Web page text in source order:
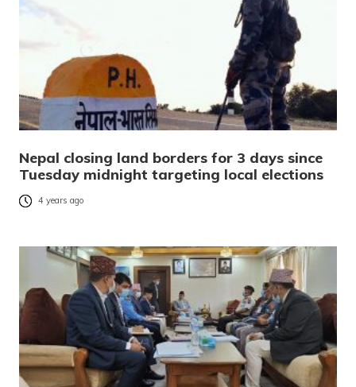
Nepal closing land borders for 3 days since
Tuesday midnight targeting local elections
4 years ago